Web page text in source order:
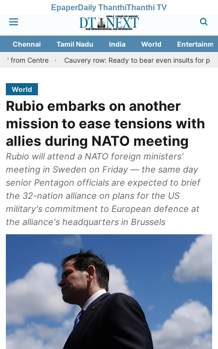
EpaperDaily ThanthiThanthi TV
Chennai Tamil Nadu India World
Cauvery row: Ready to bear even insults for people of
World
Rubio embarks on another
mission to ease tensions with
allies during NATO meeting
Rubio will attend a NATO foreign ministers'
meeting in Sweden on Friday — the same day
senior Pentagon officials are expected to brief
the 32-nation alliance on plans for the US
military's commitment to European defence at
the alliance's headquarters in Brussels